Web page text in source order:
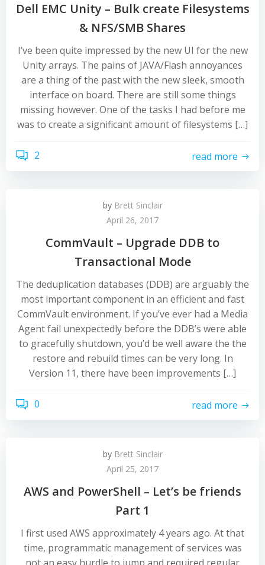
Dell EMC Unity – Bulk create Filesystems
& NFS/SMB Shares
I’ve been quite impressed by the new UI for the new
Unity arrays. The pains of JAVA/Flash annoyances
are a thing of the past with the new sleek, smooth
interface on board. There are still some things
missing however. One of the tasks I had before me
was to create a significant amount of filesystems […]
2 read more
by Brett Sinclair
April 26, 2017
CommVault – Upgrade DDB to
Transactional Mode
The deduplication databases (DDB) are arguably the
most important component in an efficient and fast
CommVault environment. If you’ve ever had a Media
Agent fail unexpectedly before the DDB’s were able
to gracefully shutdown, you’d be well aware the the
restore and rebuild times can be very long. In
Version 11, there have been improvements […]
0 read more
by Brett Sinclair
April 25, 2017
AWS and PowerShell – Let’s be friends
Part 1
I first used AWS approximately 4 years ago. At that
time, programmatic management of services was